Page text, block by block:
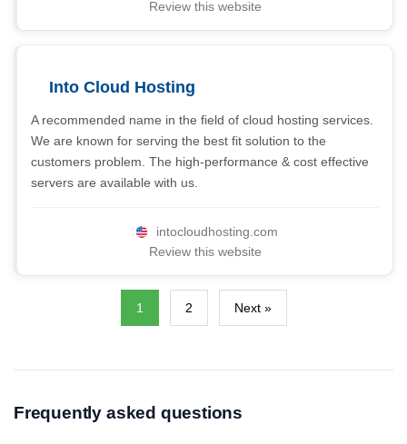
Review this website
Into Cloud Hosting
A recommended name in the field of cloud hosting services.
We are known for serving the best fit solution to the
customers problem. The high-performance & cost effective
servers are available with us.
intocloudhosting.com
Review this website
1 2 Next »
Frequently asked questions